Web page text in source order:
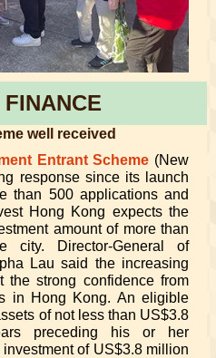
well received
Entrant Scheme (New
response since its launch
than 500 applications and
Hong Kong expects the
amount of more than
city. Director-General of
Lau said the increasing
the strong confidence from
in Hong Kong. An eligible
of not less than US$3.8
preceding his or her
of US$3.8 million